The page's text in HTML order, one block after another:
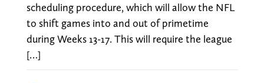
scheduling procedure, which will allow the NFL
to shift games into and out of primetime
during Weeks 13-17. This will require the league
[…]